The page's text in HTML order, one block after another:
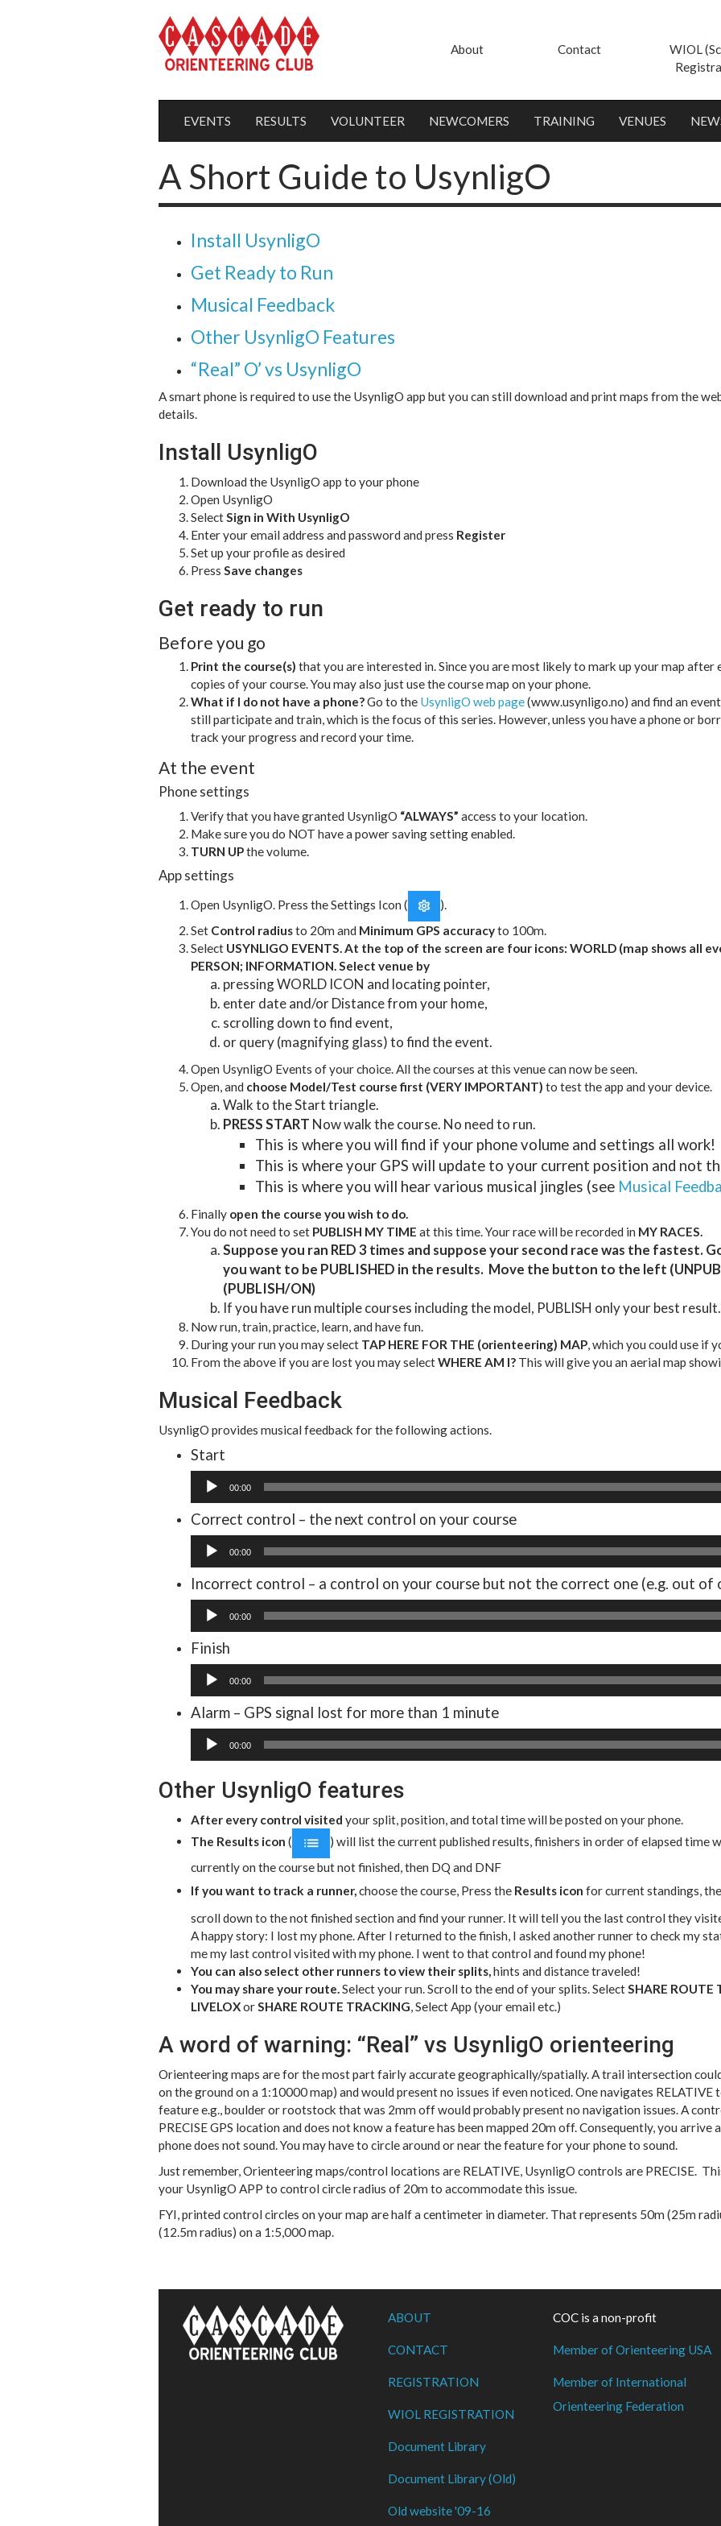
About Contact
WIOL
EVENTS RESULTS VOLUNTEER NEWCOMERS TRAINING VENUES
A Short Guide to UsynligO
Install UsynligO
Get Ready to Run
Musical Feedback
Other UsynligO Features
“Real” O’ vs UsynligO
A smart phone is required to use the UsynligO app but you can still download and print maps from the
details.
Install UsynligO
Download the UsynligO app to your phone
Open UsynligO
SelectSign in With UsynligO
Enter your email address and password and press Register
Set up your profile as desired
Press Save changes
Get ready to run
Before you go
Print the course(s) that you are interested in. Since you are most likely to mark up your map after
copies of your course. You may also just use the course map on your phone.
What if I do not have a phone?Go to the UsynligO web page(www.usynligo.no) and find an
still participate and train, which is the focus of this series. However, unless you have a phone or
track your progress and record your time.
At the event
Phone settings
Verify that you have granted UsynligO “ALWAYS” access to your location.
Make sure you do NOT have a power saving setting enabled.
TURN UPthe volume.
App settings
Open UsynligO. Press the Settings Icon (
).
Set Control radiusto 20m and Minimum GPS accuracyto 100m.
Select USYNLIGO EVENTS. At the top of the screen are four icons: WORLD (map shows all
PERSON; INFORMATION. Select venue by
pressing WORLD ICON and locating pointer,
enter date and/or Distance from your home,
scrolling down to find event,
or query (magnifying glass) to find the event.
Open UsynligO Events of your choice. All the courses at this venue can now be seen.
Open, and choose Model/Test course first (VERY IMPORTANT) to test the app and your device.
Walk to the Start triangle.
PRESS START Now walk the course. No need to run.
This is where you will find if your phone volume and settings all work!
This is where your GPS will update to your current position and not
This is where you will hear various musical jingles (see Musical
Finally open the course you wish to do.
You do not need to set PUBLISH MY TIME at this time. Your race will be recorded in MY RACES.
Suppose you ran RED 3 times and suppose your second race was the fastest.
you want to be PUBLISHED in the results. Move the button to the left
(PUBLISH/ON)
If you have run multiple courses including the model, PUBLISH only your best result.
Now run, train, practice, learn, and have fun.
During your run you may select TAP HERE FOR THE (orienteering) MAP, which you could use if
From the above if you are lost you may selectWHERE AM I? This will give you an aerial map
Musical Feedback
UsynligO provides musical feedback for the following actions.
Start
Audio
00:00
Correct control – the next control on your course
Audio
00:00
Incorrect control – a control on your course but not the correct one (e.g. out of
Audio
00:00
Finish
Audio
00:00
Alarm – GPS signal lost for more than 1 minute
Audio
00:00
Other UsynligO features
After every control visited your split, position, and total time will be posted on your phone.
The Results icon (
) will list the current published results, finishers in order of elapsed time
currently on the course but not finished, then DQ and DNF
If you want to track a runner,choose the course, Press the Results icon for current standings,
scroll down to the not finished section and find your runner. It will tell you the last control they
A happy story: I lost my phone. After I returned to the finish, I asked another runner to check my
me my last control visited with my phone. I went to that control and found my phone!
You can also select other runners to view their splits,hints and distance traveled!
You may share your route.Select your run. Scroll to the end of your splits. SelectSHARE ROUTE
LIVELOXorSHARE ROUTE TRACKING, Select App (your email etc.)
A word of warning: “Real” vs UsynligO orienteering
Orienteering maps are for the most part fairly accurate geographically/spatially. A trail intersection
on the ground on a 1:10000 map) and would present no issues if even noticed. One navigates
feature e.g., boulder or rootstock that was 2mm off would probably present no navigation issues. A
PRECISE GPS location and does not know a feature has been mapped 20m off. Consequently, you
phone does not sound. You may have to circle around or near the feature for your phone to sound.
Just remember, Orienteering maps/control locations are RELATIVE, UsynligO controls are PRECISE.
your UsynligO APP to control circle radius of 20m to accommodate this issue.
FYI, printed control circles on your map are half a centimeter in diameter. That represents 50m (25m
(12.5m radius) on a 1:5,000 map.
ABOUT
CONTACT
REGISTRATION
WIOL REGISTRATION
Document Library
Document Library (Old)
Old website '09-16
COC is a non-profit
Member of Orienteering USA
Member of International
Orienteering Federation